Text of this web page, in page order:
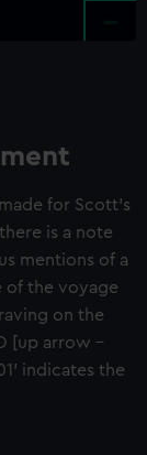
for Scott's
is a note
mentions of a
of the voyage
on the
[up arrow -
indicates the